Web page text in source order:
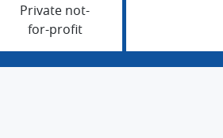
Private not-
for-profit